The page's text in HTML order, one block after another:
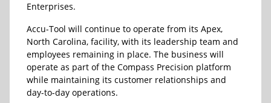
Enterprises.
Accu-Tool will continue to operate from its Apex,
North Carolina, facility, with its leadership team and
employees remaining in place. The business will
operate as part of the Compass Precision platform
while maintaining its customer relationships and
day-to-day operations.